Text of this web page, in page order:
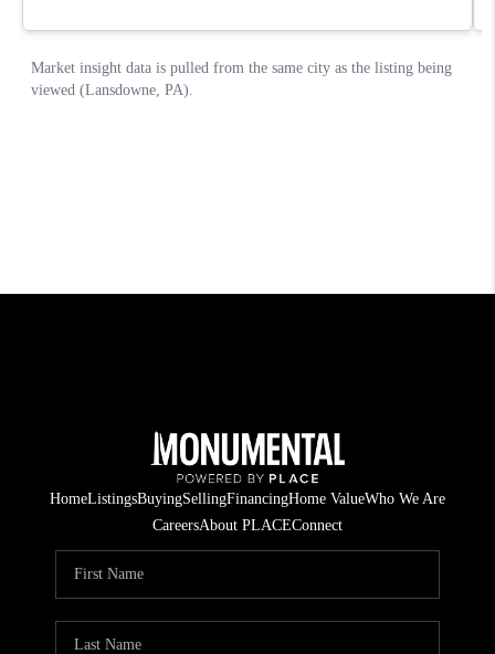
HomeListingsBuyingSellingFinancingHome ValueWho We Are
CareersAbout PLACEConnect